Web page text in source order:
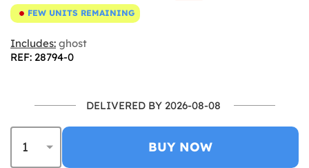
FEW UNITS REMAINING
Includes: ghost
REF: 28794-0
DELIVERED BY 2026-08-08
BUY NOW